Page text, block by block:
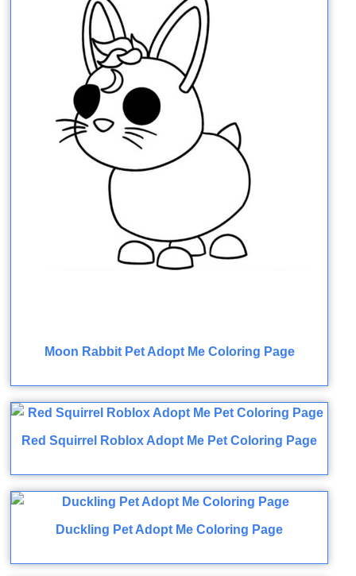
Moon Rabbit Pet Adopt Me Coloring Page
Red Squirrel Roblox Adopt Me Pet Coloring Page
Duckling Pet Adopt Me Coloring Page